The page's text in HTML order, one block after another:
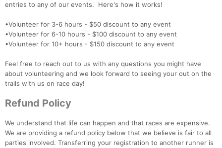
entries to any of our events. Here's how it works!
•Volunteer for 3-6 hours - $50 discount to any event
•Volunteer for 6-10 hours - $100 discount to any event
•Volunteer for 10+ hours - $150 discount to any event
Feel free to reach out to us with any questions you might have
about volunteering and we look forward to seeing your out on the
trails with us on race day!
Refund Policy
We understand that life can happen and that races are expensive.
We are providing a refund policy below that we believe is fair to all
parties involved. Transferring your registration to another runner is